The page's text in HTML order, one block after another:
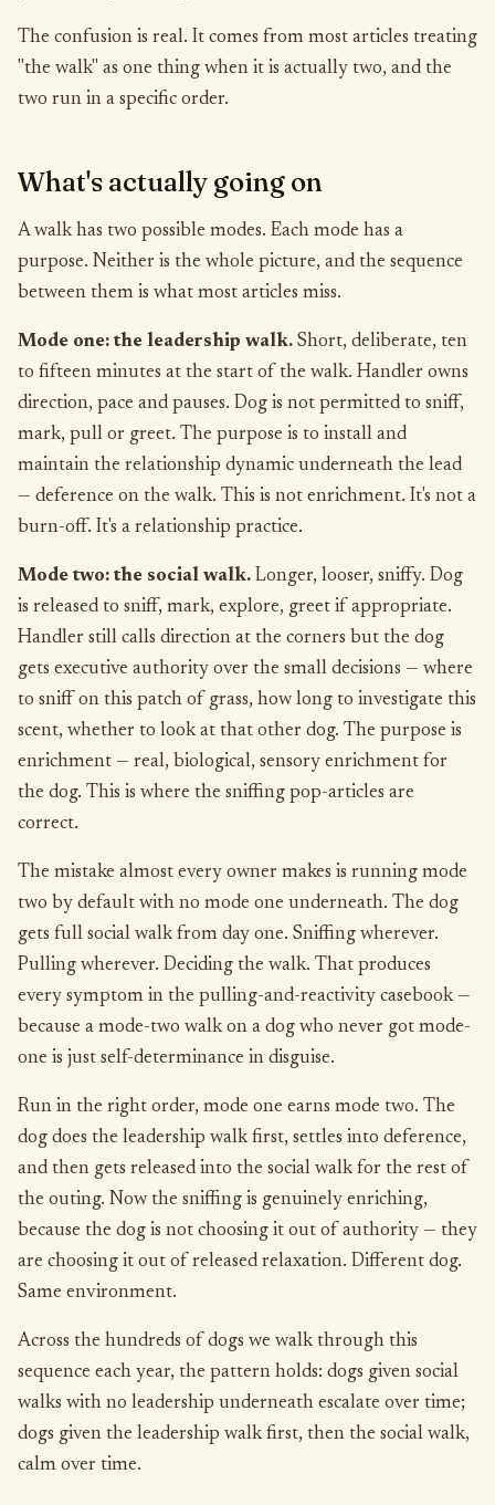
The confusion is real. It comes from most articles treating
"the walk" as one thing when it is actually two, and the
two run in a specific order.
What's actually going on
A walk has two possible modes. Each mode has a
purpose. Neither is the whole picture, and the sequence
between them is what most articles miss.
Mode one: the leadership walk. Short, deliberate, ten
to fifteen minutes at the start of the walk. Handler owns
direction, pace and pauses. Dog is not permitted to sniff,
mark, pull or greet. The purpose is to install and
maintain the relationship dynamic underneath the lead
— deference on the walk. This is not enrichment. It's not a
burn-off. It's a relationship practice.
Mode two: the social walk. Longer, looser, sniffy. Dog
is released to sniff, mark, explore, greet if appropriate.
Handler still calls direction at the corners but the dog
gets executive authority over the small decisions — where
to sniff on this patch of grass, how long to investigate this
scent, whether to look at that other dog. The purpose is
enrichment — real, biological, sensory enrichment for
the dog. This is where the sniffing pop-articles are
correct.
The mistake almost every owner makes is running mode
two by default with no mode one underneath. The dog
gets full social walk from day one. Sniffing wherever.
Pulling wherever. Deciding the walk. That produces
every symptom in the pulling-and-reactivity casebook —
because a mode-two walk on a dog who never got mode-
one is just self-determinance in disguise.
Run in the right order, mode one earns mode two. The
dog does the leadership walk first, settles into deference,
and then gets released into the social walk for the rest of
the outing. Now the sniffing is genuinely enriching,
because the dog is not choosing it out of authority — they
are choosing it out of released relaxation. Different dog.
Same environment.
Across the hundreds of dogs we walk through this
sequence each year, the pattern holds: dogs given social
walks with no leadership underneath escalate over time;
dogs given the leadership walk first, then the social walk,
calm over time.